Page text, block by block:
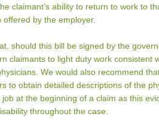
claimant’s ability to return to work to
by the employer.
should this bill be signed by the
claimants to light duty work consistent
We would also recommend
to obtain detailed descriptions of the
job at the beginning of a claim as this
throughout the case.